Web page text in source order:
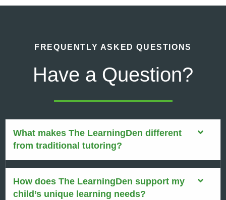
FREQUENTLY ASKED QUESTIONS
Have a Question?
What makes The LearningDen different
from traditional tutoring?
How does The LearningDen support my
child’s unique learning needs?